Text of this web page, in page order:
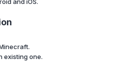
existing one.